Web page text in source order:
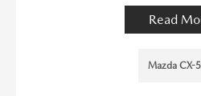
Read
Mazda CX-